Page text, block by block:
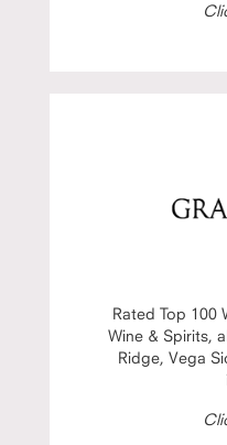
Rated Top 100
Wine & Spirits,
Ridge, Vega